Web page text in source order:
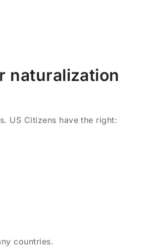
naturalization
US Citizens have the right:
countries.